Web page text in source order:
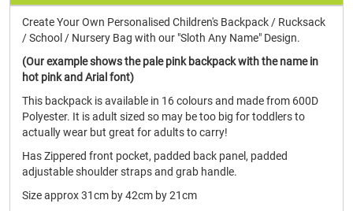
Create Your Own Personalised Children's Backpack / Rucksack
/ School / Nursery Bag with our "Sloth Any Name" Design.
(Our example shows the pale pink backpack with the name in
hot pink and Arial font)
This backpack is available in 16 colours and made from 600D
Polyester. It is adult sized so may be too big for toddlers to
actually wear but great for adults to carry!
Has Zippered front pocket, padded back panel, padded
adjustable shoulder straps and grab handle.
Size approx 31cm by 42cm by 21cm